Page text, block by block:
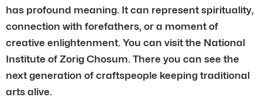
has profound meaning. It can represent spirituality,
connection with forefathers, or a moment of
creative enlightenment. You can visit the National
Institute of Zorig Chosum. There you can see the
next generation of craftspeople keeping traditional
arts alive.